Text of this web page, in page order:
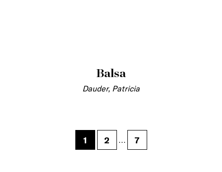
Balsa
Dauder, Patricia
1 2 … 7